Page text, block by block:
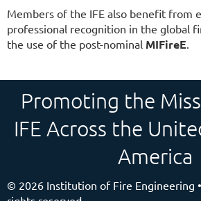
Members of the IFE also benefit from
professional recognition in the global
the use of the post-nominal MIFireE
Promoting the
IFE Across the
America
© 2026 Institution of Fire Engineering